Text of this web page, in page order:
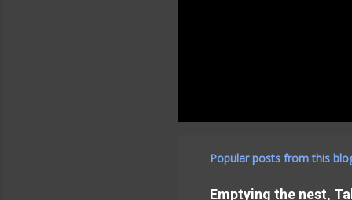
Popular posts from this
Emptying the nest,